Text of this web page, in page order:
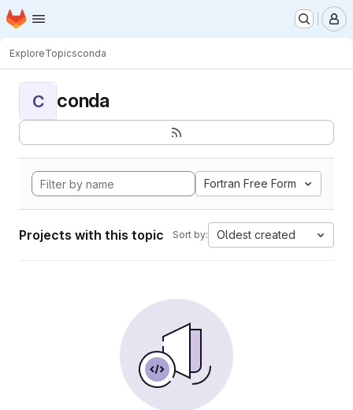
Skip to main content
Homepage
ExploreTopicsconda
C conda
Fortran Free Form
Projects with this topic Sort by: Oldest created